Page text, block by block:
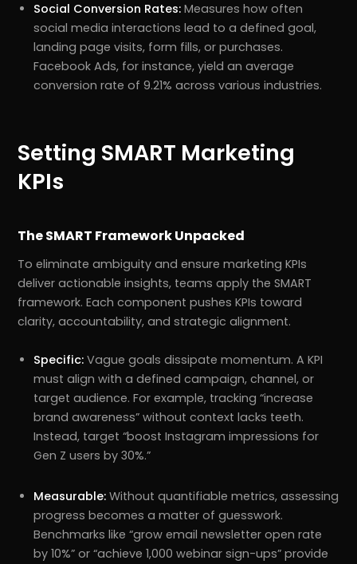
Social Conversion Rates: Measures how often
social media interactions lead to a defined goal,
landing page visits, form fills, or purchases.
Facebook Ads, for instance, yield an average
conversion rate of 9.21% across various industries.
Setting SMART Marketing
KPIs
The SMART Framework Unpacked
To eliminate ambiguity and ensure marketing KPIs
deliver actionable insights, teams apply the SMART
framework. Each component pushes KPIs toward
clarity, accountability, and strategic alignment.
Specific: Vague goals dissipate momentum. A KPI
must align with a defined campaign, channel, or
target audience. For example, tracking “increase
brand awareness” without context lacks teeth.
Instead, target “boost Instagram impressions for
Gen Z users by 30%.”
Measurable: Without quantifiable metrics, assessing
progress becomes a matter of guesswork.
Benchmarks like “grow email newsletter open rate
by 10%” or “achieve 1,000 webinar sign-ups” provide